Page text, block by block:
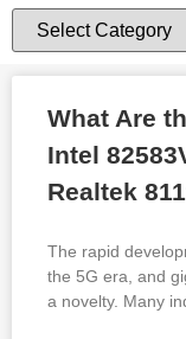
What Are
Intel
Realtek
The rapid
the 5G era, and
a novelty. Many